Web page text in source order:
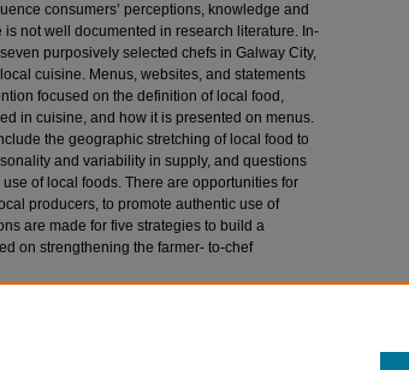
consumers’ perceptions, knowledge and
not well documented in research literature. In-
purposively selected chefs in Galway City,
cuisine. Menus, websites, and statements
focused on the definition of local food,
in cuisine, and how it is presented on menus.
the geographic stretching of local food to
and variability in supply, and questions
of local foods. There are opportunities for
producers, to promote authentic use of
are made for five strategies to build a
on strengthening the farmer- to-chef